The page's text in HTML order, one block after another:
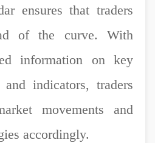
ensures that traders
of the curve. With
information on key
and indicators, traders
movements and
accordingly.